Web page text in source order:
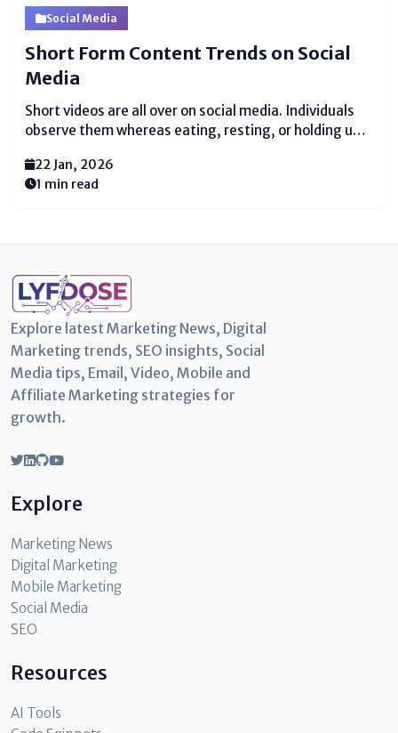
Social Media
Short Form Content Trends on Social
Media
Short videos are all over on social media. Individuals
observe them whereas eating, resting, or holding up.
take much time, and they feel simple to appreciate.
Since of this, brief...
22 Jan, 2026
1 min read
Explore latest Marketing News, Digital
Marketing trends, SEO insights, Social
Media tips, Email, Video, Mobile and
Affiliate Marketing strategies for
growth.
Explore
Marketing News
Digital Marketing
Mobile Marketing
Social Media
SEO
Resources
AI Tools